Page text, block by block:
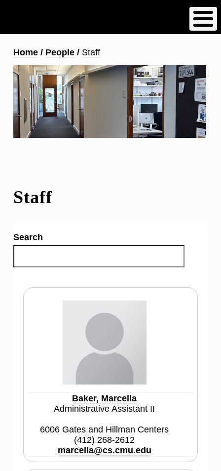
content
Breadcrumb
Home People Staff
Staff
Search
Baker, Marcella
Administrative Assistant II
6006 Gates and Hillman Centers
(412) 268-2612
marcella@cs.cmu.edu